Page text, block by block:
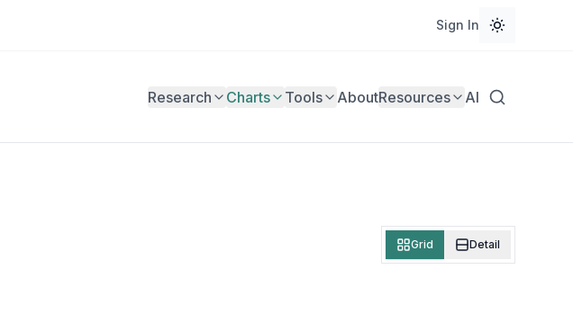
Sign In
Research Charts Tools AboutResources AI
Grid Detail